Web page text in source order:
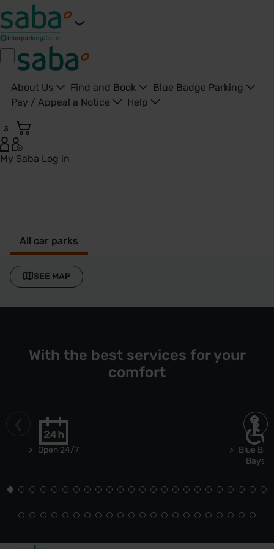
About Us Find and Book
Blue Badge Parking
Pay / Appeal a Notice
Help
3
My Saba Log in
All car parks
SEE MAP
With the best services for your
comfort
Open 24/7
Blue
Bays